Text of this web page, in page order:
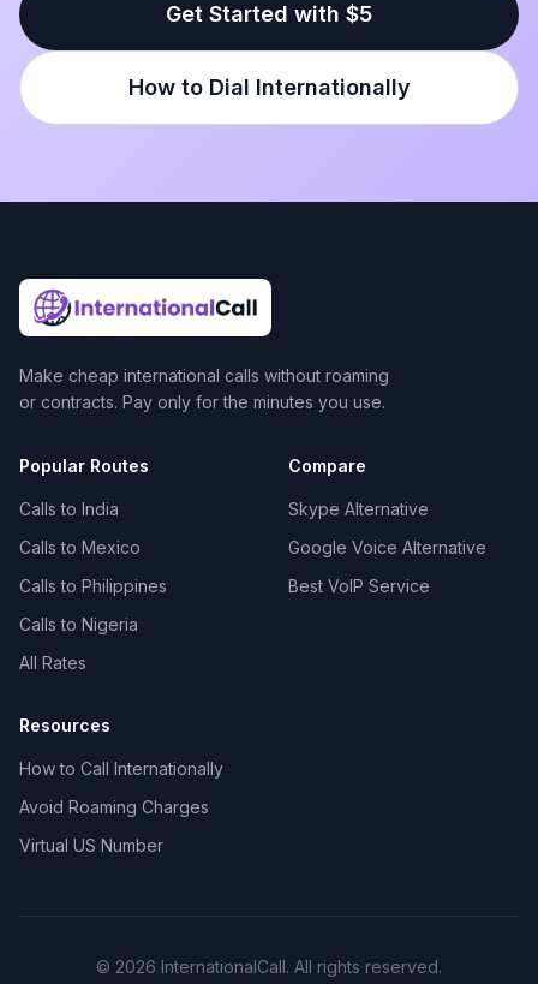
Get Started with $5
How to Dial Internationally
Make cheap international calls without roaming
or contracts. Pay only for the minutes you use.
Popular Routes
Calls to India
Calls to Mexico
Calls to Philippines
Calls to Nigeria
All Rates
Compare
Skype Alternative
Google Voice Alternative
Best VoIP Service
Resources
How to Call Internationally
Avoid Roaming Charges
Virtual US Number
© 2026 InternationalCall. All rights reserved.